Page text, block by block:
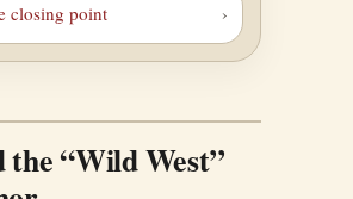
closing point
the “Wild West”